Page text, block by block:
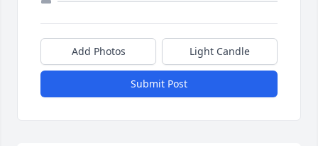
Add Photos Light Candle
Submit Post